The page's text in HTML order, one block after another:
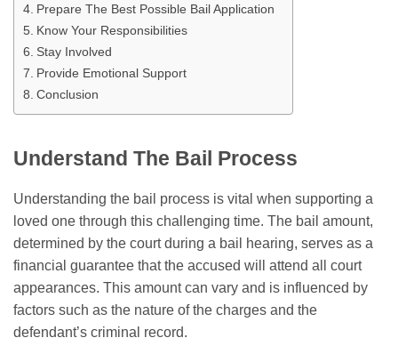
Prepare The Best Possible Bail Application
Know Your Responsibilities
Stay Involved
Provide Emotional Support
Conclusion
Understand The Bail Process
Understanding the bail process is vital when supporting a
loved one through this challenging time. The bail amount,
determined by the court during a bail hearing, serves as a
financial guarantee that the accused will attend all court
appearances. This amount can vary and is influenced by
factors such as the nature of the charges and the
defendant’s criminal record.